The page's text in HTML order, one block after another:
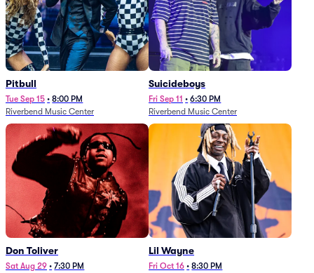
Pitbull
Tue Sep 15 • 8:00 PM
Riverbend Music Center
Suicideboys
Fri Sep 11 • 6:30 PM
Riverbend Music Center
Don Toliver
Sat Aug 29 • 7:30 PM
Lil Wayne
Fri Oct 16 • 8:30 PM